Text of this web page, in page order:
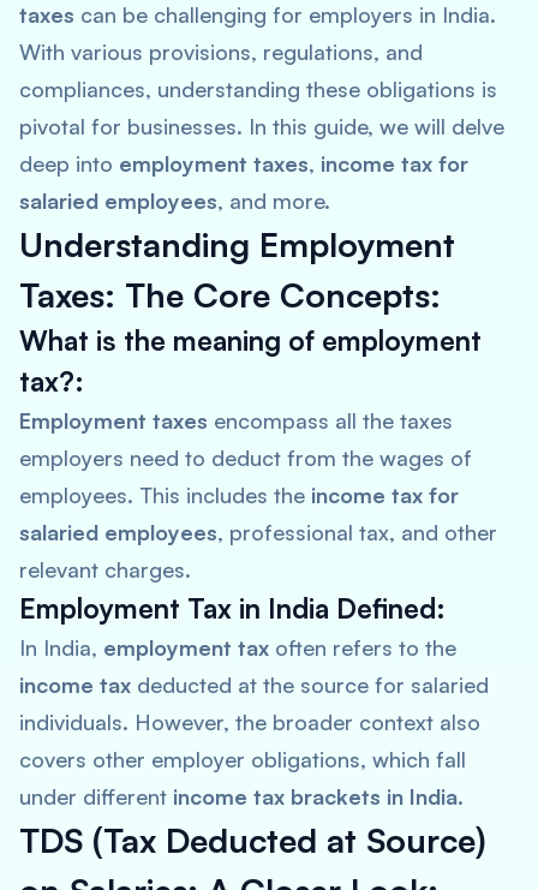
taxes can be challenging for employers in India.
With various provisions, regulations, and
compliances, understanding these obligations is
pivotal for businesses. In this guide, we will delve
deep into employment taxes, income tax for
salaried employees, and more.
Understanding Employment
Taxes: The Core Concepts:
What is the meaning of employment
tax?:
Employment taxes encompass all the taxes
employers need to deduct from the wages of
employees. This includes the income tax for
salaried employees, professional tax, and other
relevant charges.
Employment Tax in India Defined:
In India, employment tax often refers to the
income tax deducted at the source for salaried
individuals. However, the broader context also
covers other employer obligations, which fall
under different income tax brackets in India.
TDS (Tax Deducted at Source)